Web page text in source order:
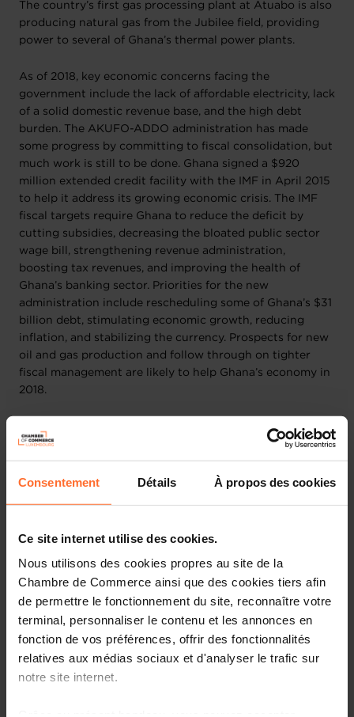
Consentement Détails À propos des cookies
Ce site internet utilise des cookies.
Nous utilisons des cookies propres au site de la
Chambre de Commerce ainsi que des cookies tiers afin
de permettre le fonctionnement du site, reconnaître votre
terminal, personnaliser le contenu et les annonces en
fonction de vos préférences, offrir des fonctionnalités
relatives aux médias sociaux et d'analyser le trafic sur
notre site internet.
The country’s first gas processing plant at Atuabo is also
producing natural gas from the Jubilee field, providing
power to several of Ghana’s thermal power plants.
As of 2018, key economic concerns facing the
government include the lack of affordable electricity, lack
of a solid domestic revenue base, and the high debt
burden. The AKUFO-ADDO administration has made
some progress by committing to fiscal consolidation, but
much work is still to be done. Ghana signed a $920
million extended credit facility with the IMF in April 2015
to help it address its growing economic crisis. The IMF
fiscal targets require Ghana to reduce the deficit by
cutting subsidies, decreasing the bloated public sector
wage bill, strengthening revenue administration,
boosting tax revenues, and improving the health of
Ghana’s banking sector. Priorities for the new
administration include rescheduling some of Ghana’s $31
billion debt, stimulating economic growth, reducing
inflation, and stabilizing the currency. Prospects for new
oil and gas production and follow through on tighter
fiscal management are likely to help Ghana’s economy in
2018.
The CIA World Factbook - Economic Overview
IMF Statistics:
price index (CPI),
percent change
Percent
Current account
GDP
Percent
-2.302 -0.815